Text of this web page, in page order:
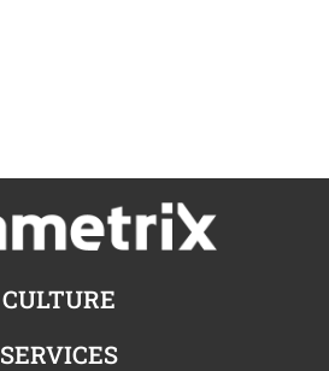
CULTURE
SERVICES